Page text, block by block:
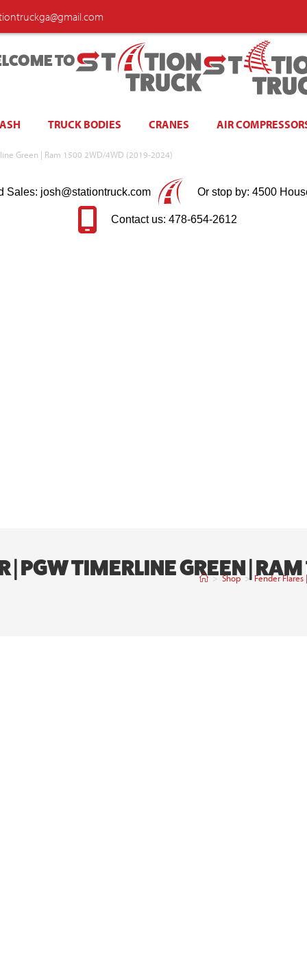
TO
TRUCK BODIES CRANES AIR
Green | Ram 1500 2WD/4WD (2019-2024)
Sales: josh@stationtruck.com Or stop by: 4500
Contact us: 478-654-2612
| PGW TIMERLINE GREEN |
> Shop > Fender